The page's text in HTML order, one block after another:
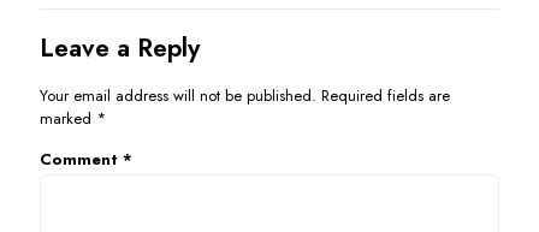
Leave a Reply
Your email address will not be published. Required fields are
marked *
Comment *